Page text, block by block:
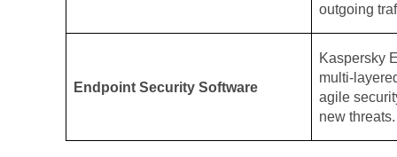
outgoing
Endpoint Security Software
Kaspersky
multi-
agile
new threats.